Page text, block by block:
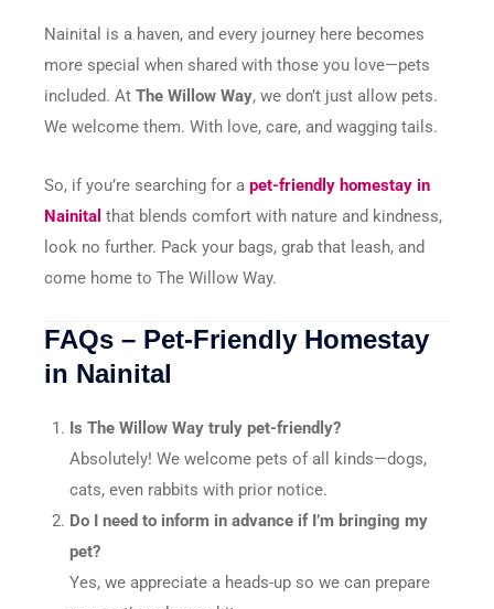
Nainital is a haven, and every journey here becomes
more special when shared with those you love—pets
included. At The Willow Way, we don’t just allow pets.
We welcome them. With love, care, and wagging tails.
So, if you’re searching for a pet-friendly homestay in
Nainital that blends comfort with nature and kindness,
look no further. Pack your bags, grab that leash, and
come home to The Willow Way.
FAQs – Pet-Friendly Homestay
in Nainital
Is The Willow Way truly pet-friendly?
Absolutely! We welcome pets of all kinds—dogs,
cats, even rabbits with prior notice.
Do I need to inform in advance if I’m bringing my
pet?
Yes, we appreciate a heads-up so we can prepare